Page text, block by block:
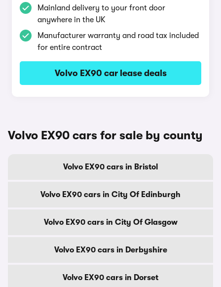
Mainland delivery to your front door
anywhere in the UK
Manufacturer warranty and road tax included
for entire contract
Volvo EX90 car lease deals
Volvo EX90 cars for sale by county
Volvo EX90 cars in Bristol
Volvo EX90 cars in City Of Edinburgh
Volvo EX90 cars in City Of Glasgow
Volvo EX90 cars in Derbyshire
Volvo EX90 cars in Dorset